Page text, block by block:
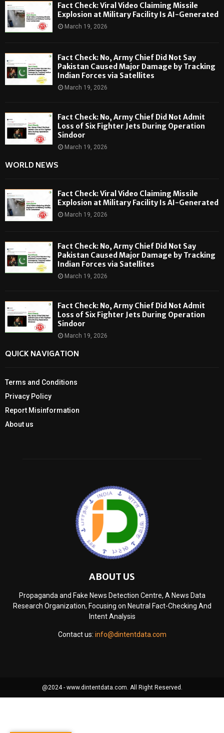
Fact Check: Viral Video Claiming Missile
Explosion at Military Facility Is AI-Generated
March 19, 2026
Fact Check: No, Army Chief Did Not Say
Pakistan Caused Major Damage by Tracking
Indian Forces via Satellites
March 19, 2026
Fact Check: No, Army Chief Did Not Admit
Loss of Six Fighter Jets During Operation
Sindoor
March 19, 2026
WORLD NEWS
Fact Check: Viral Video Claiming Missile
Explosion at Military Facility Is AI-Generated
March 19, 2026
Fact Check: No, Army Chief Did Not Say
Pakistan Caused Major Damage by Tracking
Indian Forces via Satellites
March 19, 2026
Fact Check: No, Army Chief Did Not Admit
Loss of Six Fighter Jets During Operation
Sindoor
March 19, 2026
QUICK NAVIGATION
Terms and Conditions
Privacy Policy
Report Misinformation
About us
ABOUT US
Propaganda and Fake News Detection Centre, A News Data
Research Organization, Focusing on Neutral Fact-Checking And
Intent Analysis
Contact us: info@dintentdata.com
@2024 - www.dintentdata.com. All Right Reserved.